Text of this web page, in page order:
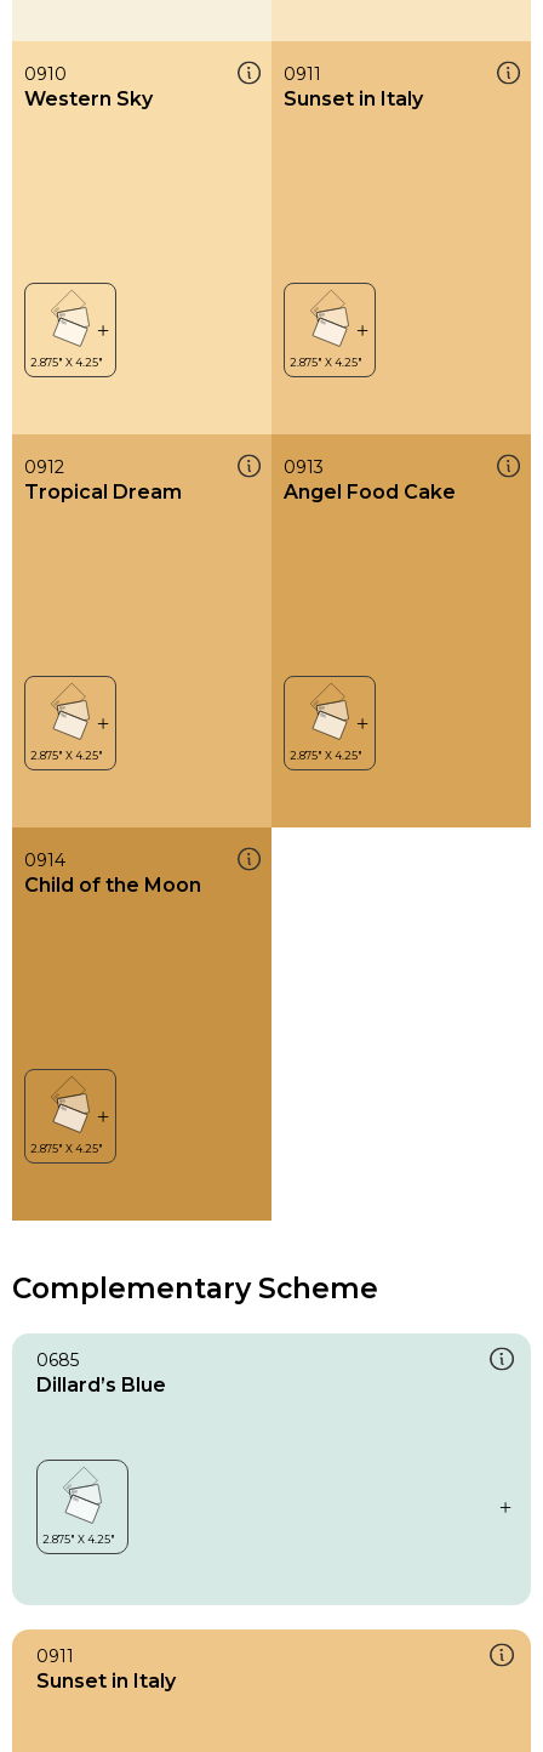
0910
Western Sky
0911
Sunset in Italy
0912
Tropical Dream
0913
Angel Food Cake
0914
Child of the Moon
Complementary Scheme
0685
Dillard’s Blue
0911
Sunset in Italy